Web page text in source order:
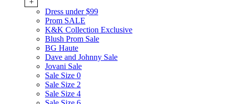
+
Dress under $99
Prom SALE
K&K Collection Exclusive
Blush Prom Sale
BG Haute
Dave and Johnny Sale
Jovani Sale
Sale Size 0
Sale Size 2
Sale Size 4